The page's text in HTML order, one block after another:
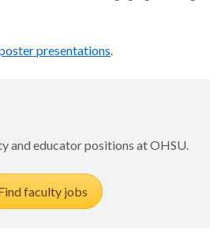
presentations
and educator positions at OHSU.
faculty jobs